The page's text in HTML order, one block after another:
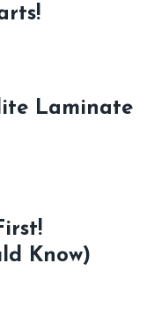
Laminate
Know)